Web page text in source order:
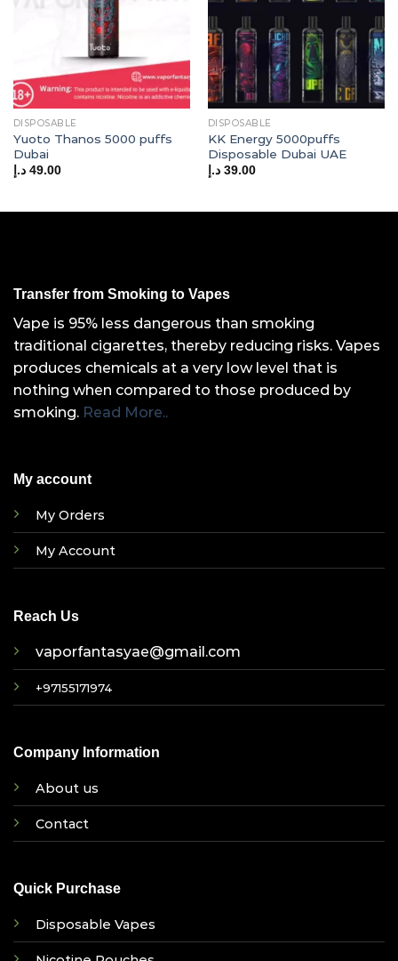
DISPOSABLE
Yuoto Thanos 5000 puffs
Dubai
49.00 د.إ
DISPOSABLE
KK Energy 5000puffs
Disposable Dubai UAE
39.00 د.إ
Transfer from Smoking to Vapes
Vape is 95% less dangerous than smoking
traditional cigarettes, thereby reducing risks. Vapes
produces chemicals at a very low level that is
nothing when compared to those produced by
smoking. Read More..
My account
My Orders
My Account
Reach Us
vaporfantasyae@gmail.com
+97155171974
Company Information
About us
Contact
Quick Purchase
Disposable Vapes